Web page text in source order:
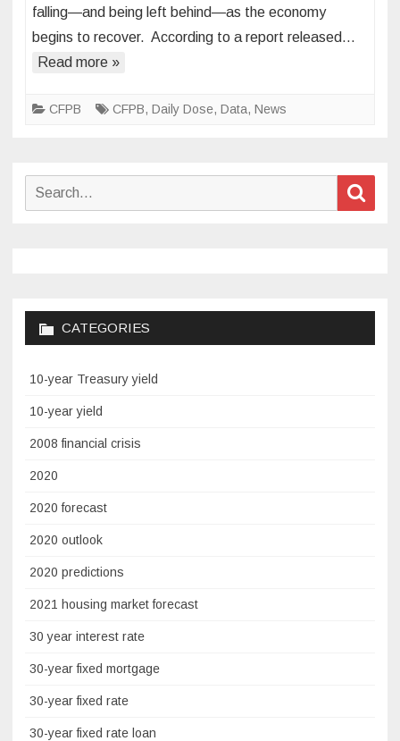
Risk
Than
Homeowners
Protections
falling—and being left behind—as the economy
begins to recover. According to a report released…
Read more »
CFPB CFPB, Daily Dose, Data, News
Search
CATEGORIES
10-year Treasury yield
10-year yield
2008 financial crisis
2020
2020 forecast
2020 outlook
2020 predictions
2021 housing market forecast
30 year interest rate
30-year fixed mortgage
30-year fixed rate
30-year fixed rate loan